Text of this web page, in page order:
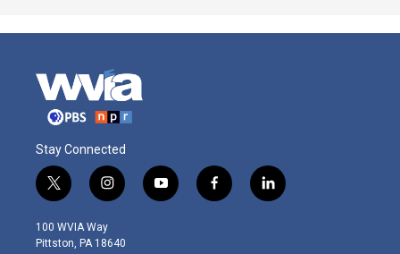
Stay Connected
t
w
i
t
i
n
s
t
y
o
f
a
l
i
100 WVIA Way
Pittston, PA 18640